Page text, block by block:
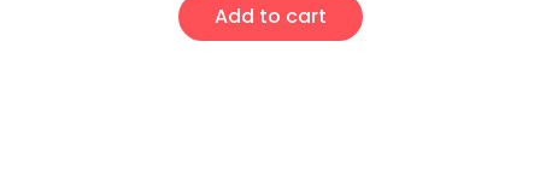
Add to cart